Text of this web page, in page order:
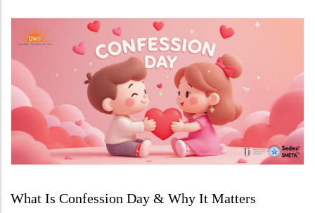
What Is Confession Day & Why It Matters